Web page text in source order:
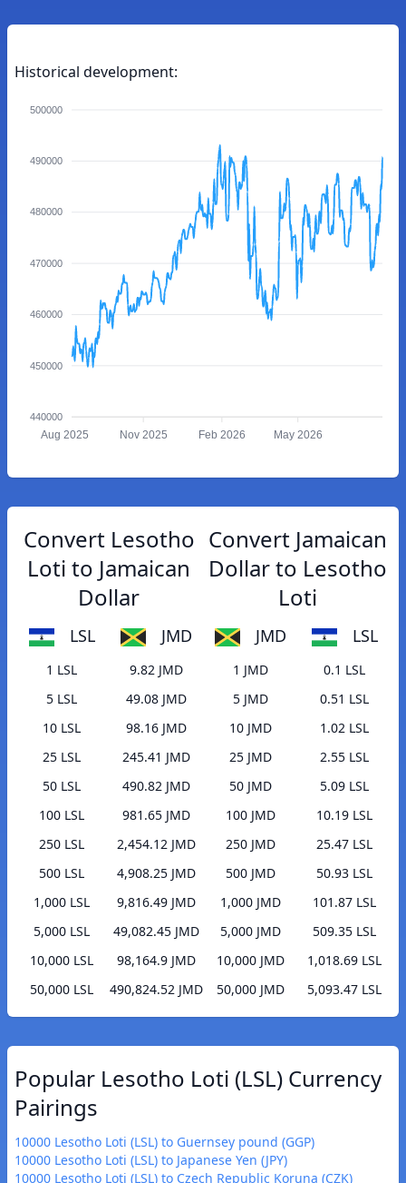
Historical development:
500000
490000
480000
470000
460000
450000
440000
Aug 2025 Nov 2025 Feb 2026 May 2026
Convert Lesotho
Loti to Jamaican
Dollar
LSL JMD
1 LSL
9.82 JMD
5 LSL
49.08 JMD
10 LSL
98.16 JMD
25 LSL
245.41 JMD
50 LSL
490.82 JMD
100 LSL
981.65 JMD
250 LSL
2,454.12 JMD
500 LSL
4,908.25 JMD
1,000 LSL
9,816.49 JMD
5,000 LSL
49,082.45 JMD
10,000 LSL
98,164.9 JMD
50,000 LSL
490,824.52 JMD
Convert Jamaican
Dollar to Lesotho
Loti
JMD LSL
1 JMD
0.1 LSL
5 JMD
0.51 LSL
10 JMD
1.02 LSL
25 JMD
2.55 LSL
50 JMD
5.09 LSL
100 JMD
10.19 LSL
250 JMD
25.47 LSL
500 JMD
50.93 LSL
1,000 JMD
101.87 LSL
5,000 JMD
509.35 LSL
10,000 JMD
1,018.69 LSL
50,000 JMD
5,093.47 LSL
Popular Lesotho Loti (LSL) Currency
Pairings
10000 Lesotho Loti (LSL) to Guernsey pound (GGP)
10000 Lesotho Loti (LSL) to Japanese Yen (JPY)
10000 Lesotho Loti (LSL) to Czech Republic Koruna (CZK)